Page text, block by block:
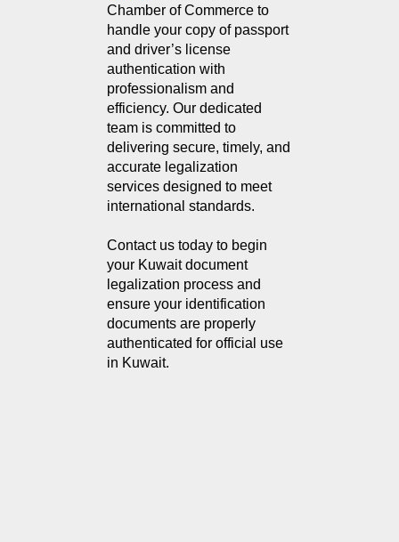
Chamber of Commerce to
handle your copy of passport
and driver’s license
authentication with
professionalism and
efficiency. Our dedicated
team is committed to
delivering secure, timely, and
accurate legalization
services designed to meet
international standards.
Contact us today to begin
your Kuwait document
legalization process and
ensure your identification
documents are properly
authenticated for official use
in Kuwait.